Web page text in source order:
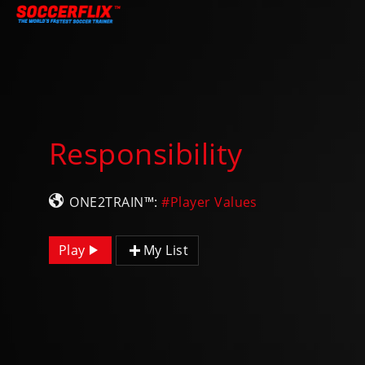
Responsibility
ONE2TRAIN™:#Player Values
Play My List